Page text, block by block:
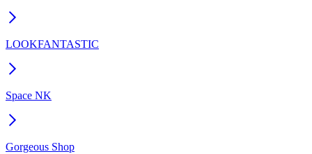
LOOKFANTASTIC
Space NK
Gorgeous Shop